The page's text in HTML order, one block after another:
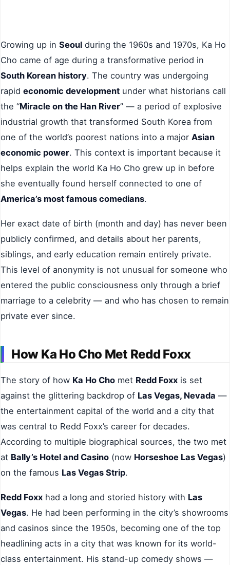
Growing up in Seoul during the 1960s and 1970s, Ka Ho
Cho came of age during a transformative period in
South Korean history. The country was undergoing
rapid economic development under what historians call
the “Miracle on the Han River” — a period of explosive
industrial growth that transformed South Korea from
one of the world’s poorest nations into a major Asian
economic power. This context is important because it
helps explain the world Ka Ho Cho grew up in before
she eventually found herself connected to one of
America’s most famous comedians.
Her exact date of birth (month and day) has never been
publicly confirmed, and details about her parents,
siblings, and early education remain entirely private.
This level of anonymity is not unusual for someone who
entered the public consciousness only through a brief
marriage to a celebrity — and who has chosen to remain
private ever since.
How Ka Ho Cho Met Redd Foxx
The story of how Ka Ho Cho met Redd Foxx is set
against the glittering backdrop of Las Vegas, Nevada —
the entertainment capital of the world and a city that
was central to Redd Foxx’s career for decades.
According to multiple biographical sources, the two met
at Bally’s Hotel and Casino (now Horseshoe Las Vegas)
on the famous Las Vegas Strip.
Redd Foxx had a long and storied history with Las
Vegas. He had been performing in the city’s showrooms
and casinos since the 1950s, becoming one of the top
headlining acts in a city that was known for its world-
class entertainment. His stand-up comedy shows —